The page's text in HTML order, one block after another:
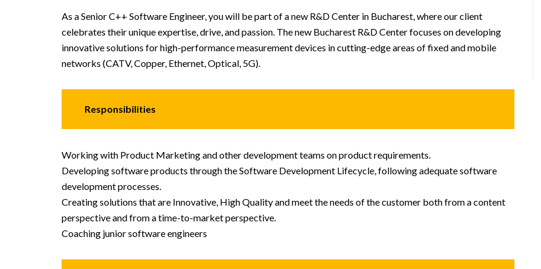
As a Senior C++ Software Engineer, you will be part of a new R&D Center in Bucharest, where our client
celebrates their unique expertise, drive, and passion. The new Bucharest R&D Center focuses on developing
innovative solutions for high-performance measurement devices in cutting-edge areas of fixed and mobile
networks (CATV, Copper, Ethernet, Optical, 5G).
Responsibilities
Working with Product Marketing and other development teams on product requirements.
Developing software products through the Software Development Lifecycle, following adequate software
development processes.
Creating solutions that are Innovative, High Quality and meet the needs of the customer both from a content
perspective and from a time-to-market perspective.
Coaching junior software engineers